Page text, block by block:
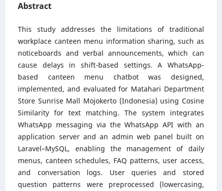
Abstract
This study addresses the limitations of traditional
workplace canteen menu information sharing, such as
noticeboards and verbal announcements, which can
cause delays in shift-based settings. A WhatsApp-
based canteen menu chatbot was designed,
implemented, and evaluated for Matahari Department
Store Sunrise Mall Mojokerto (Indonesia) using Cosine
Similarity for text matching. The system integrates
WhatsApp messaging via the WhatsApp API with an
application server and an admin web panel built on
Laravel–MySQL, enabling the management of daily
menus, canteen schedules, FAQ patterns, user access,
and conversation logs. User queries and stored
question patterns were preprocessed (lowercasing,